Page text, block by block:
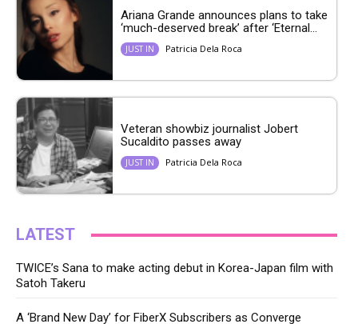
Ariana Grande announces plans to take
‘much-deserved break’ after ‘Eternal...
JUST IN Patricia Dela Roca
Veteran showbiz journalist Jobert
Sucaldito passes away
JUST IN Patricia Dela Roca
LATEST
TWICE’s Sana to make acting debut in Korea-Japan film with
Satoh Takeru
A ‘Brand New Day’ for FiberX Subscribers as Converge